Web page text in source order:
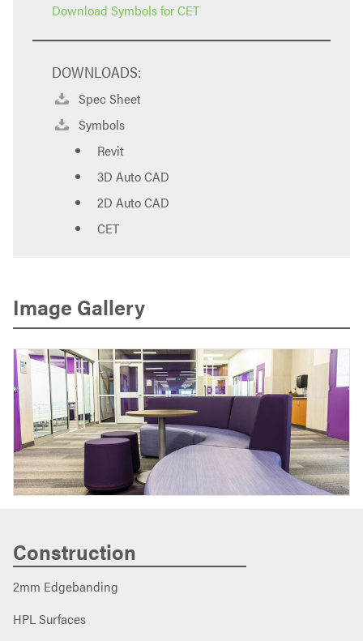
Download Symbols for CET
DOWNLOADS:
Spec Sheet
Symbols
Revit
3D Auto CAD
2D Auto CAD
CET
Image Gallery
Construction
2mm Edgebanding
HPL Surfaces